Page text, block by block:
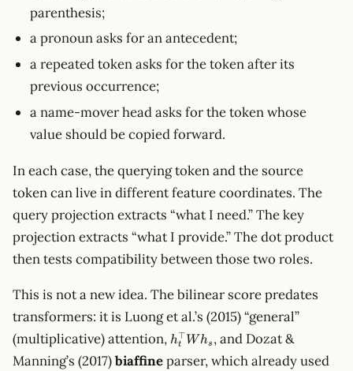
parenthesis;
a pronoun asks for an antecedent;
a repeated token asks for the token after its
previous occurrence;
a name-mover head asks for the token whose
value should be copied forward.
In each case, the querying token and the source
token can live in different feature coordinates. The
query projection extracts “what I need.” The key
projection extracts “what I provide.” The dot product
then tests compatibility between those two roles.
This is not a new idea. The bilinear score predates
transformers: it is Luong et al.’s (2015) “general”
(multiplicative) attention, h_t^\top
W h_s
ht
⊤Whs , and Dozat &
Manning’s (2017)biaffineparser, which already used